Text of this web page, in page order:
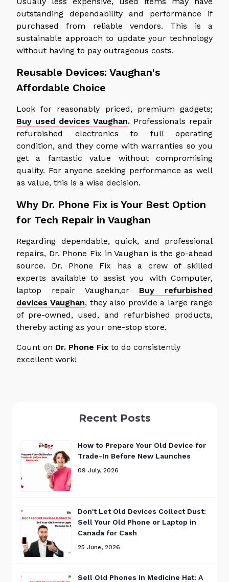
outstanding dependability and performance if
purchased from reliable vendors. This is a
sustainable approach to update your technology
without having to pay outrageous costs.
Reusable Devices: Vaughan's
Affordable Choice
Look for reasonably priced, premium gadgets;
Buy used devices Vaughan. Professionals repair
refurbished electronics to full operating
condition, and they come with warranties so you
get a fantastic value without compromising
quality. For anyone seeking performance as well
as value, this is a wise decision.
Why Dr. Phone Fix is Your Best Option
for Tech Repair in Vaughan
Regarding dependable, quick, and professional
repairs, Dr. Phone Fix in Vaughan is the go-ahead
source. Dr. Phone Fix has a crew of skilled
experts available to assist you with Computer,
laptop repair Vaughan,or
Buy refurbished
devices Vaughan, they also provide a large range
of pre-owned, used, and refurbished products,
thereby acting as your one-stop store.
Count on Dr. Phone Fix to do consistently
excellent work!
Recent Posts
How to Prepare Your Old Device for
Trade-In Before New Launches
09 July, 2026
Don't Let Old Devices Collect Dust:
Sell Your Old Phone or Laptop in
Canada for Cash
25 June, 2026
Sell Old Phones in Medicine Hat: A